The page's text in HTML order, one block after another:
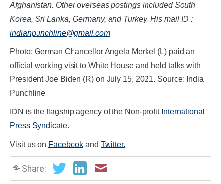
Afghanistan. Other overseas postings included South
Korea, Sri Lanka, Germany, and Turkey. His mail ID :
indianpunchline@gmail.com
Photo: German Chancellor Angela Merkel (L) paid an
official working visit to White House and held talks with
President Joe Biden (R) on July 15, 2021. Source: India
Punchline
IDN is the flagship agency of the Non-profit International
Press Syndicate.
Visit us on Facebook and Twitter.
Share: